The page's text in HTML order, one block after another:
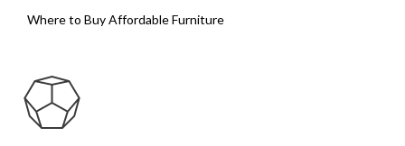
Where to Buy Affordable Furniture